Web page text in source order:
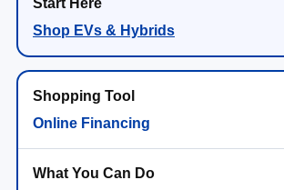
Shop EVs & Hybrids
Online Financing